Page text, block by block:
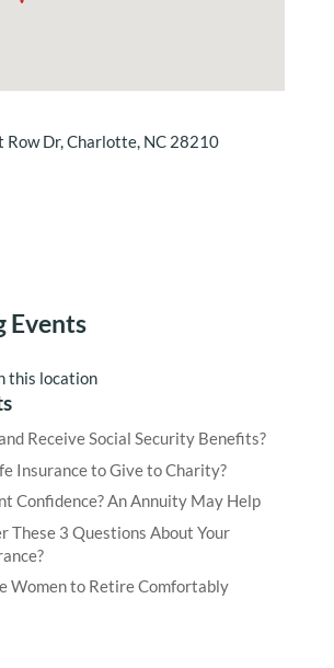
Row Dr, Charlotte, NC 28210
Events
this location
Receive Social Security Benefits?
Insurance to Give to Charity?
Confidence? An Annuity May Help
These 3 Questions About Your
Women to Retire Comfortably